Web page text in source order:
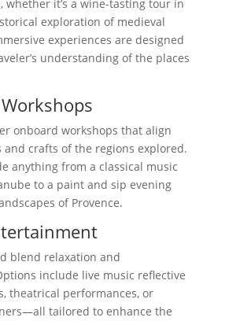
whether it’s a wine-tasting tour in
exploration of medieval
experiences are designed
understanding of the places
onboard workshops that align
crafts of the regions explored.
anything from a classical music
to a paint and sip evening
of Provence.
blend relaxation and
include live music reflective
theatrical performances, or
tailored to enhance the